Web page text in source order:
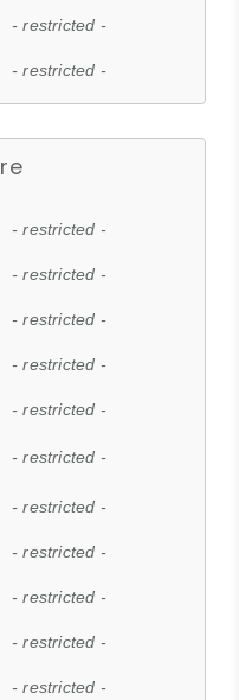
- restricted -
- restricted -
- restricted -
- restricted -
- restricted -
- restricted -
- restricted -
- restricted -
- restricted -
- restricted -
- restricted -
- restricted -
- restricted -